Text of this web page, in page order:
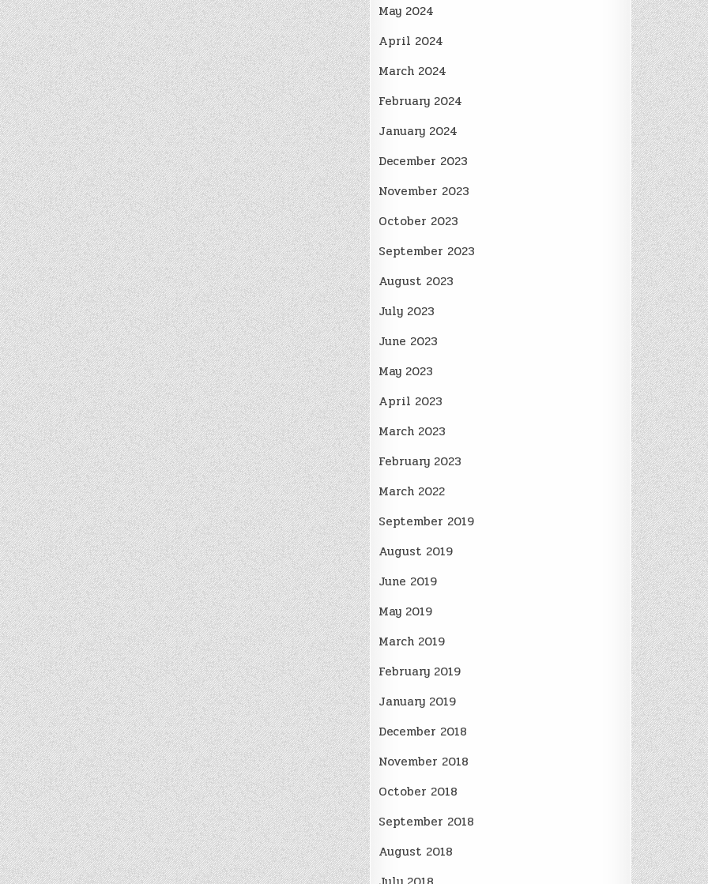
May 2024
April 2024
March 2024
February 2024
January 2024
December 2023
November 2023
October 2023
September 2023
August 2023
July 2023
June 2023
May 2023
April 2023
March 2023
February 2023
March 2022
September 2019
August 2019
June 2019
May 2019
March 2019
February 2019
January 2019
December 2018
November 2018
October 2018
September 2018
August 2018